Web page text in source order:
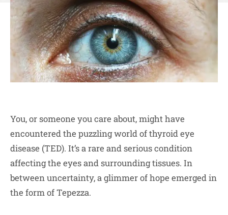
You, or someone you care about, might have
encountered the puzzling world of thyroid eye
disease (TED). It’s a rare and serious condition
affecting the eyes and surrounding tissues. In
between uncertainty, a glimmer of hope emerged in
the form of Tepezza.